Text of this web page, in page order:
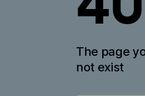
The page
not exist